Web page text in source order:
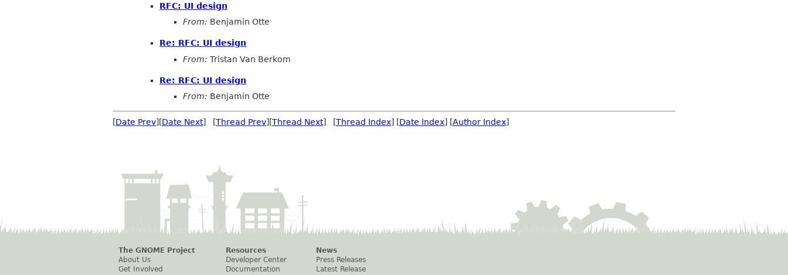
RFC: UI design
From: Benjamin Otte
Re: RFC: UI design
From: Tristan Van Berkom
Re: RFC: UI design
From: Benjamin Otte
[Date Prev][Date Next] [Thread Prev][Thread Next] [Thread Index] [Date Index] [Author Index]
The GNOME Project
About Us
Get Involved
Resources
Developer Center
Documentation
News
Press Releases
Latest Release